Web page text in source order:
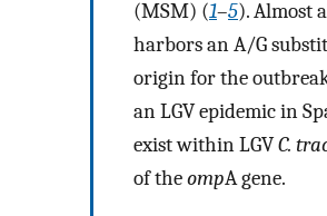
(MSM) (1–5). Almost
harbors an A/G
origin for the
an LGV epidemic in
exist within LGVC.
of theompA gene.